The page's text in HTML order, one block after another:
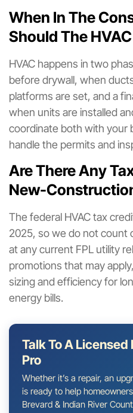
When In The
Should The
HVAC happens in two
before drywall, when
platforms are set, and a
when units are installed
coordinate both with your
handle the permits and
Are There Any
New-
The federal HVAC tax
2025, so we do not count
at any current FPL utility
promotions that may
sizing and efficiency for
energy bills.
Talk To A
Pro
Whether it’s a repair, an
is ready to help
Brevard & Indian River